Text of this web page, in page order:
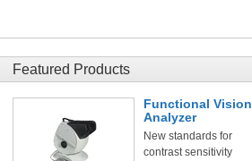
Featured Products
Functional Vision
Analyzer
New standards for
contrast sensitivity